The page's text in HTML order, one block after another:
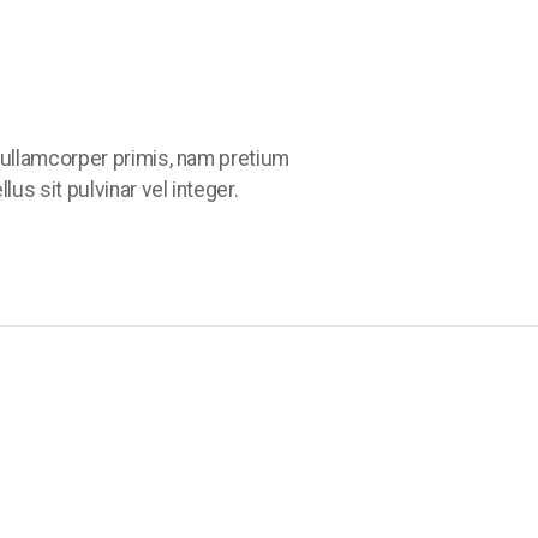
primis, nam pretium
sit pulvinar vel integer.